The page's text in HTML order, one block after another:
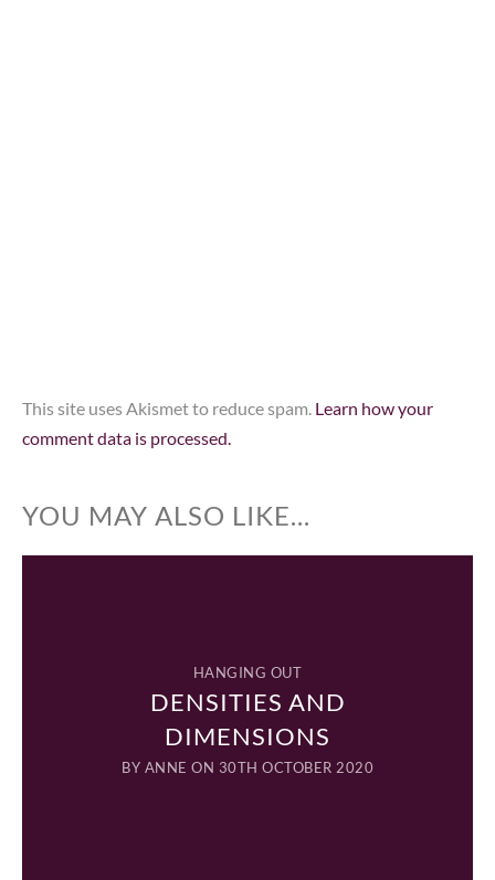
This site uses Akismet to reduce spam. Learn how your
comment data is processed.
YOU MAY ALSO LIKE...
HANGING OUT
DENSITIES AND
DIMENSIONS
BY ANNE ON 30TH OCTOBER 2020